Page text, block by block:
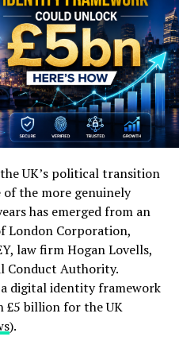
@techdailyca)
banks has also
years. With the rise of
expect a seamless and
This has forced banks to
in order to meet these
correspondent banking
are competing
— the settlement and
— not with Visa
network (Crossmint).
matters: Visa and
— they’re
their own settlement
its stablecoin settlement
PYUSD, USDG, and
already settling over
specifically to help
existing VisaNet
(Crossmint ).
Networks Are
UK’s political transition
the more genuinely
has emerged from an
London Corporation,
law firm Hogan Lovells,
Conduct Authority.
digital identity framework
£5 billion for the UK
).